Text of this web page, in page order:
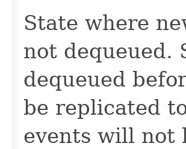
State where
not dequeued.
dequeued
be replicated
events will not